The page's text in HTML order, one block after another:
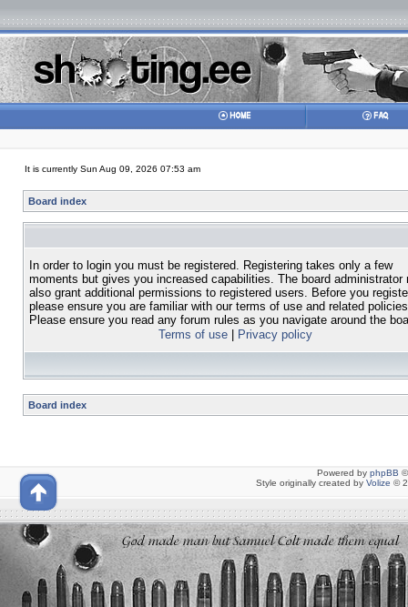
It is currently Sun Aug 09, 2026 07:53 am
Board index
In order to login you must be registered. Registering takes only a few
moments but gives you increased capabilities. The board administrator
also grant additional permissions to registered users. Before you
please ensure you are familiar with our terms of use and related
Please ensure you read any forum rules as you navigate around the
Terms of use| Privacy policy
Board index
Powered by phpBB
Style originally created by Volize ©